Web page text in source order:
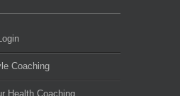
Coaching
Health Coaching